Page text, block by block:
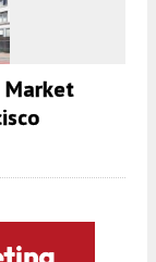
Market